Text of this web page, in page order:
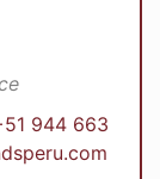
944 663